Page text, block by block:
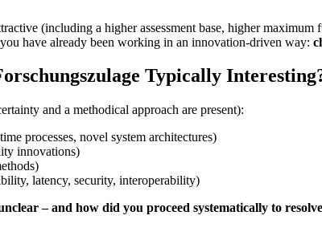
(including a higher assessment base, higher
have already been working in an innovation-driven way:
Typically
and a methodical approach are present):
processes, novel system architectures)
innovations)
latency, security, interoperability)
– and how did you proceed systematically to